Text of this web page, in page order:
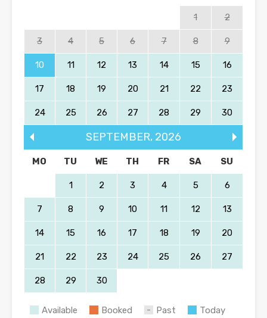
1 2
3 4 5 6 7 8 9
10 11 12 13 14 15 16
17 18 19 20 21 22 23
24 25 26 27 28 29 30
SEPTEMBER, 2026
MO TU WE TH FR SA SU
1 2 3 4 5 6
7 8 9 10 11 12 13
14 15 16 17 18 19 20
21 22 23 24 25 26 27
28 29 30
Available Booked Past Today